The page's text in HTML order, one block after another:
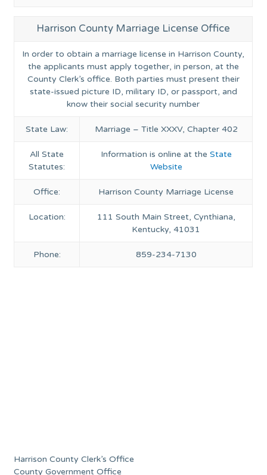
Harrison County Marriage License Office
In order to obtain a marriage license in Harrison County,
the applicants must apply together, in person, at the
County Clerk’s office. Both parties must present their
state-issued picture ID, military ID, or passport, and
know their social security number
State Law: Marriage – Title XXXV, Chapter 402
All State
Statutes:
Information is online at the State
Website
Office: Harrison County Marriage License
Location:
111 South Main Street, Cynthiana,
Kentucky, 41031
Phone: 859-234-7130
Harrison County Clerk’s Office
County Government Office